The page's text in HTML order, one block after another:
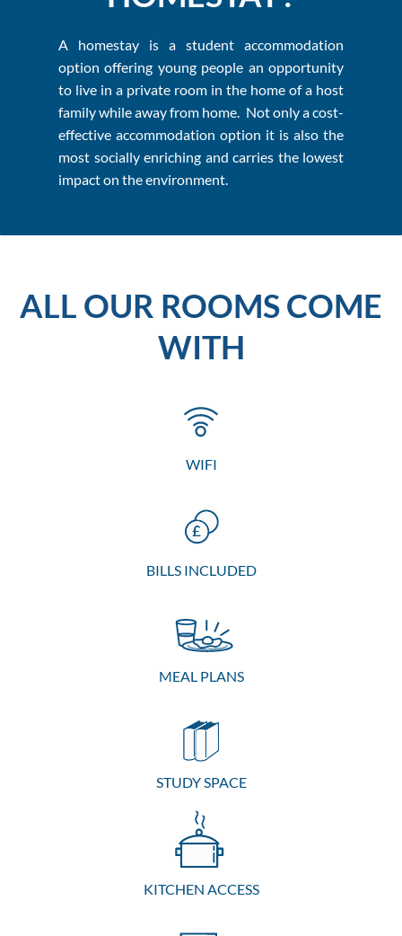
A homestay is a student accommodation
option offering young people an opportunity
to live in a private room in the home of a host
family while away from home. Not only a cost-
effective accommodation option it is also the
most socially enriching and carries the lowest
impact on the environment.
ALL OUR ROOMS COME
WITH
WIFI
BILLS INCLUDED
MEAL PLANS
STUDY SPACE
KITCHEN ACCESS